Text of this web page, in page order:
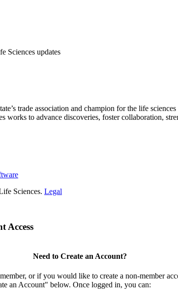
Sciences updates
trade association and champion for the life
works to advance discoveries, foster collaboration,
Sciences. Legal
Access
Need to Create an Account?
or if you would like to create a non-member
an Account" below. Once logged in, you can: